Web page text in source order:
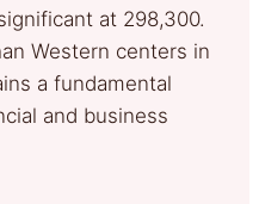
at 298,300.
Western centers in
a fundamental
and business